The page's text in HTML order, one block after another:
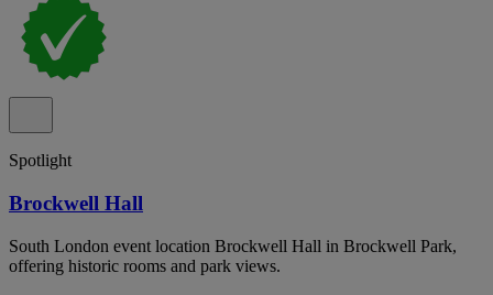
Spotlight
Brockwell Hall
South London event location Brockwell Hall in Brockwell Park,
offering historic rooms and park views.